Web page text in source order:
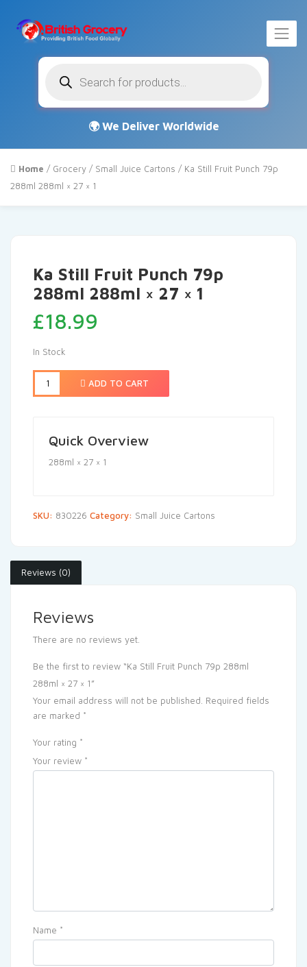
search
Home / Grocery / Small Juice Cartons / Ka Still Fruit Punch 79p
288ml 288ml × 27 × 1
Ka Still Fruit Punch 79p
288ml 288ml × 27 × 1
£18.99
In Stock
ADD TO CART
Quick Overview
288ml × 27 × 1
SKU: 830226 Category: Small Juice Cartons
Reviews (0)
Reviews
There are no reviews yet.
Be the first to review “Ka Still Fruit Punch 79p 288ml
288ml × 27 × 1”
Your email address will not be published. Required fields
are marked *
Your rating *
Your review *
Name *